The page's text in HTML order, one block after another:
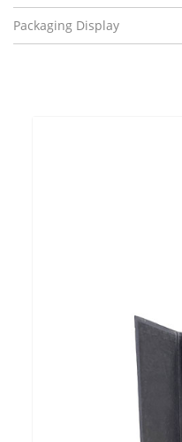
Packaging Display